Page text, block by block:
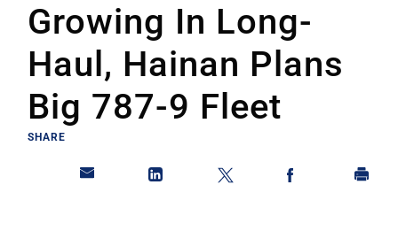
Growing In Long-
Haul, Hainan Plans
Big 787-9 Fleet
SHARE